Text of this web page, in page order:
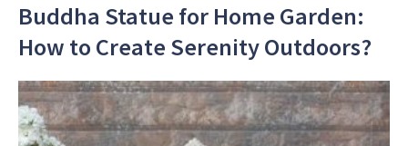
Buddha Statue for Home Garden:
How to Create Serenity Outdoors?